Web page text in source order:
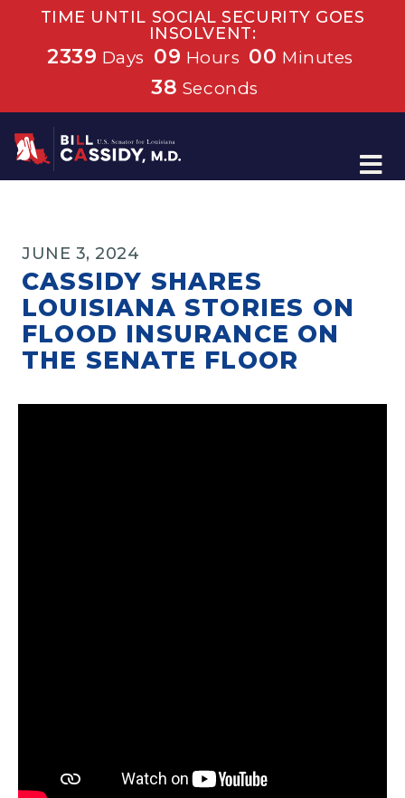
TIME UNTIL SOCIAL SECURITY GOES
INSOLVENT:
2339 Days 09 Hours 00 Minutes
38 Seconds
Home
JUNE 3, 2024
CASSIDY SHARES
LOUISIANA STORIES ON
FLOOD INSURANCE ON
THE SENATE FLOOR